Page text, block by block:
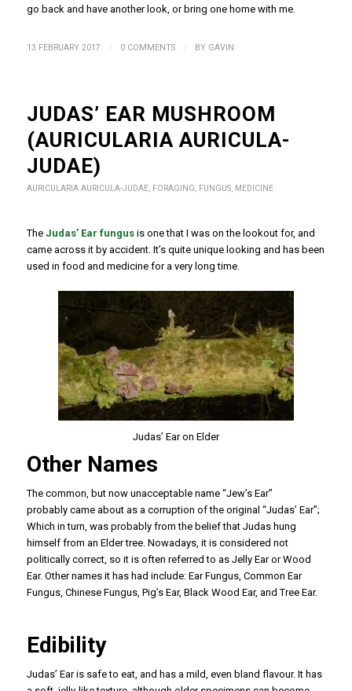
go back and have another look, or bring one home with me.
13 FEBRUARY 2017 / 0 COMMENTS / BY GAVIN
JUDAS’ EAR MUSHROOM
(AURICULARIA AURICULA-
JUDAE)
AURICULARIA AURICULA-JUDAE, FORAGING, FUNGUS, MEDICINE
The Judas’ Ear fungusis one that I was on the lookout for, and
came across it by accident. It’s quite unique looking and has been
used in food and medicine for a very long time.
Judas’ Ear on Elder
Other Names
The common, but now unacceptable name “Jew’s Ear”
probably came about as a corruption of the original “Judas’ Ear”;
Which in turn, was probably from the belief that Judas hung
himself from an Elder tree. Nowadays, it is considered not
politically correct, so it is often referred to as Jelly Ear or Wood
Ear. Other names it has had include: Ear Fungus, Common Ear
Fungus, Chinese Fungus, Pig’s Ear, Black Wood Ear, and Tree Ear.
Edibility
Judas’ Ear is safe to eat, and has a mild, even bland flavour. It has